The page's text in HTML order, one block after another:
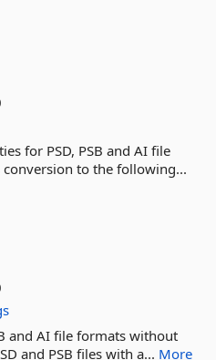
for PSD, PSB and AI file
to the following...
and AI file formats without
and PSB files with a... More